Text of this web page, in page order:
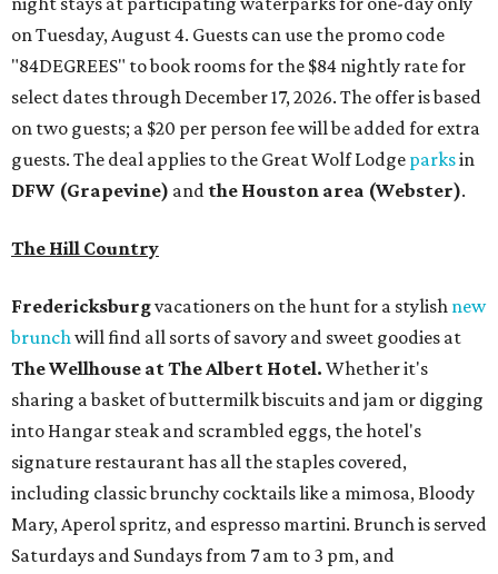
on Tuesday, August 4. Guests can use the promo code
"84DEGREES" to book rooms for the $84 nightly rate for
select dates through December 17, 2026. The offer is based
on two guests; a $20 per person fee will be added for extra
guests. The deal applies to the Great Wolf Lodge parksin
DFW (Grapevine) and the Houston area (Webster).
The Hill Country
Fredericksburgvacationers on the hunt for a stylish new
brunchwill find all sorts of savory and sweet goodies at
The Wellhouse atThe Albert Hotel. Whether it's
sharing a basket of buttermilk biscuits and jam or digging
into Hangar steak and scrambled eggs, the hotel's
signature restaurant has all the staples covered,
including classic brunchy cocktails like a mimosa, Bloody
Mary, Aperol spritz, and espresso martini. Brunch is served
Saturdays and Sundays from 7 am to 3 pm, and